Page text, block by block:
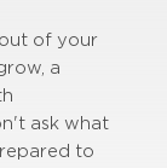
of your
a
ask what
to